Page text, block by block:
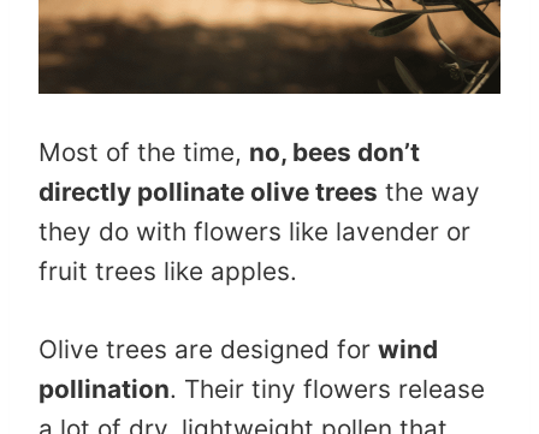
Most of the time, no, bees don’t
directly pollinate olive trees the way
they do with flowers like lavender or
fruit trees like apples.
Olive trees are designed for wind
pollination. Their tiny flowers release